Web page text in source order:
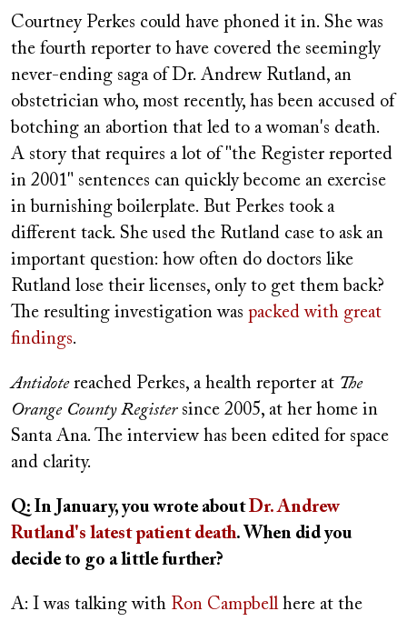
Courtney Perkes could have phoned it in. She was
the fourth reporter to have covered the seemingly
never-ending saga of Dr. Andrew Rutland, an
obstetrician who, most recently, has been accused of
botching an abortion that led to a woman's death.
A story that requires a lot of "the Register reported
in 2001" sentences can quickly become an exercise
in burnishing boilerplate. But Perkes took a
different tack. She used the Rutland case to ask an
important question: how often do doctors like
Rutland lose their licenses, only to get them back?
The resulting investigation was packed with great
findings.
Antidotereached Perkes, a health reporter at The
Orange County Registersince 2005, at her home in
Santa Ana. The interview has been edited for space
and clarity.
Q: In January, you wrote aboutDr. Andrew
Rutland's latest patient death. When did you
decide to go a little further?
A: I was talking with Ron Campbellhere at the